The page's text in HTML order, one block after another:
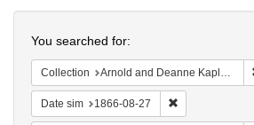
You searched for:
Collection Arnold and Deanne Kaplan Collection of Early American Judaica (University of Pennsylvania)
Date sim 1866-08-27